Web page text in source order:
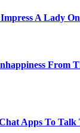
A Lady
From
Apps To Talk